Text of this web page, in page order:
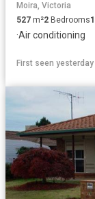
Moira, Victoria
527 m²2 Bedrooms1
·Air conditioning
First seen yesterday